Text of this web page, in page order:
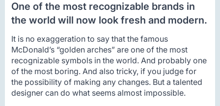
One of the most recognizable brands in
the world will now look fresh and modern.
It is no exaggeration to say that the famous
McDonald’s “golden arches” are one of the most
recognizable symbols in the world. And probably one
of the most boring. And also tricky, if you judge for
the possibility of making any changes. But a talented
designer can do what seems almost impossible.